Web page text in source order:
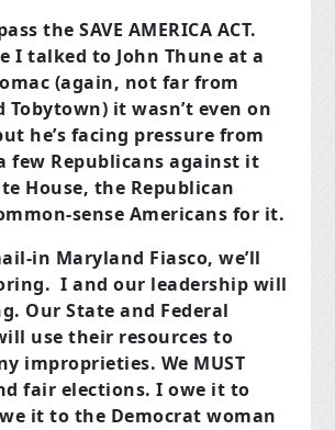
the SAVE AMERICA ACT.
I talked to John Thune at a
(again, not far from
Tobytown) it wasn’t even on
he’s facing pressure from
few Republicans against it
House, the Republican
sense Americans for it.
in Maryland Fiasco, we’ll
I and our leadership will
Our State and Federal
use their resources to
improprieties. We MUST
fair elections. I owe it to
it to the Democrat woman